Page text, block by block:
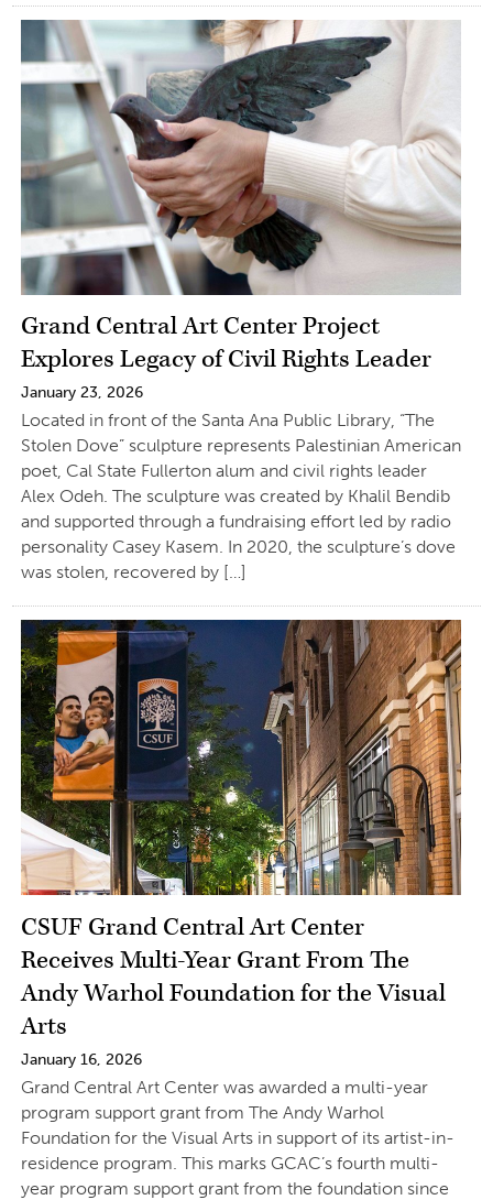
Grand Central Art Center Project
Explores Legacy of Civil Rights Leader
January 23, 2026
Located in front of the Santa Ana Public Library, “The
Stolen Dove” sculpture represents Palestinian American
poet, Cal State Fullerton alum and civil rights leader
Alex Odeh. The sculpture was created by Khalil Bendib
and supported through a fundraising effort led by radio
personality Casey Kasem. In 2020, the sculpture’s dove
was stolen, recovered by […]
CSUF Grand Central Art Center
Receives Multi-Year Grant From The
Andy Warhol Foundation for the Visual
Arts
January 16, 2026
Grand Central Art Center was awarded a multi-year
program support grant from The Andy Warhol
Foundation for the Visual Arts in support of its artist-in-
residence program. This marks GCAC’s fourth multi-
year program support grant from the foundation since